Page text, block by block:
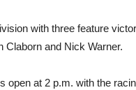
with three feature
Claborn and Nick Warner.
open at 2 p.m. with the